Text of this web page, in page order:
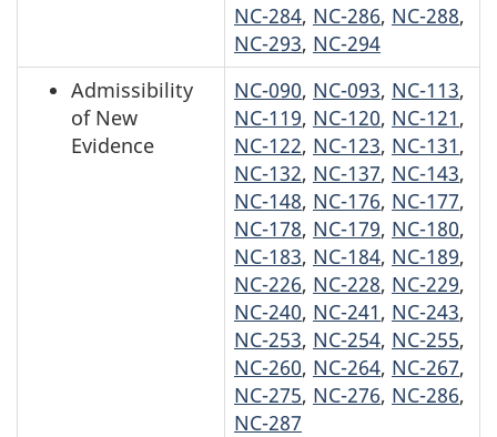
NC-284, NC-286, NC-288,
NC-293, NC-294
Admissibility
of New
Evidence
NC-090, NC-093, NC-113,
NC-119, NC-120, NC-121,
NC-122, NC-123, NC-131,
NC-132, NC-137, NC-143,
NC-148, NC-176, NC-177,
NC-178, NC-179, NC-180,
NC-183, NC-184, NC-189,
NC-226, NC-228, NC-229,
NC-240, NC-241, NC-243,
NC-253, NC-254, NC-255,
NC-260, NC-264, NC-267,
NC-275, NC-276, NC-286,
NC-287